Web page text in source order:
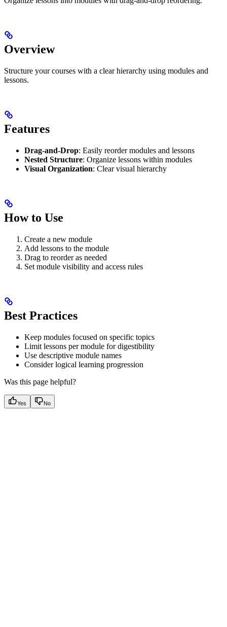
Overview
Structure your courses with a clear hierarchy using modules and
lessons.
Features
Drag-and-Drop: Easily reorder modules and lessons
Nested Structure: Organize lessons within modules
Visual Organization: Clear visual hierarchy
How to Use
Create a new module
Add lessons to the module
Drag to reorder as needed
Set module visibility and access rules
Best Practices
Keep modules focused on specific topics
Limit lessons per module for digestibility
Use descriptive module names
Consider logical learning progression
Was this page helpful?
Yes No